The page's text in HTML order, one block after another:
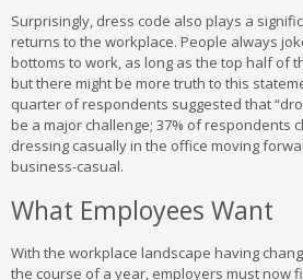
Surprisingly, dress code also plays a
returns to the workplace. People always
bottoms to work, as long as the top half of
but there might be more truth to this
quarter of respondents suggested that
be a major challenge; 37% of respondents
dressing casually in the office moving
business-casual.
What Employees Want
With the workplace landscape having
the course of a year, employers must now